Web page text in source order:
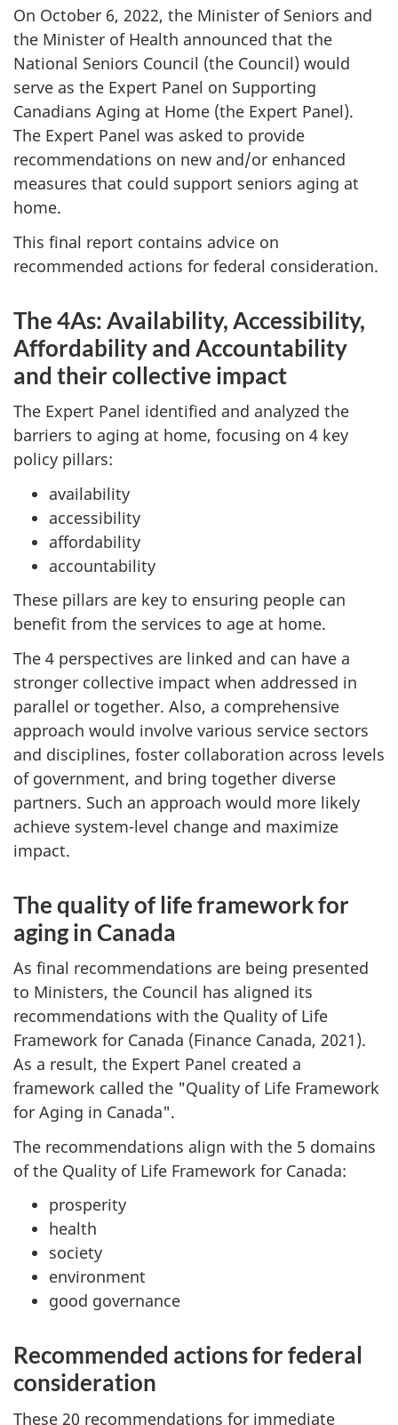
On October 6, 2022, the Minister of Seniors and
the Minister of Health announced that the
National Seniors Council (the Council) would
serve as the Expert Panel on Supporting
Canadians Aging at Home (the Expert Panel).
The Expert Panel was asked to provide
recommendations on new and/or enhanced
measures that could support seniors aging at
home.
This final report contains advice on
recommended actions for federal consideration.
The 4As: Availability, Accessibility,
Affordability and Accountability
and their collective impact
The Expert Panel identified and analyzed the
barriers to aging at home, focusing on 4 key
policy pillars:
availability
accessibility
affordability
accountability
These pillars are key to ensuring people can
benefit from the services to age at home.
The 4 perspectives are linked and can have a
stronger collective impact when addressed in
parallel or together. Also, a comprehensive
approach would involve various service sectors
and disciplines, foster collaboration across levels
of government, and bring together diverse
partners. Such an approach would more likely
achieve system-level change and maximize
impact.
The quality of life framework for
aging in Canada
As final recommendations are being presented
to Ministers, the Council has aligned its
recommendations with the Quality of Life
Framework for Canada (Finance Canada, 2021).
As a result, the Expert Panel created a
framework called the "Quality of Life Framework
for Aging in Canada".
The recommendations align with the 5 domains
of the Quality of Life Framework for Canada:
prosperity
health
society
environment
good governance
Recommended actions for federal
consideration
These 20 recommendations for immediate